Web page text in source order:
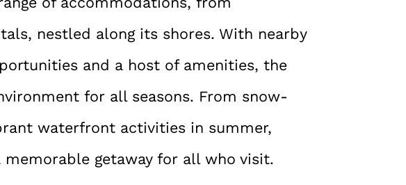
nestled along its shores. With nearby
and a host of amenities, the
for all seasons. From snow-
waterfront activities in summer,
getaway for all who visit.